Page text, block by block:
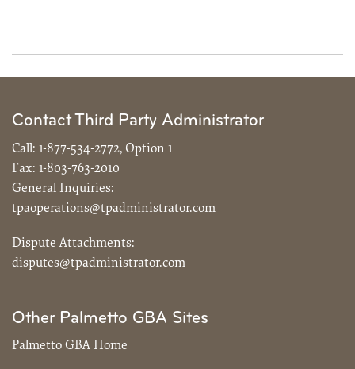
Contact Third Party Administrator
Call: 1-877-534-2772, Option 1
Fax: 1-803-763-2010
General Inquiries:
tpaoperations@tpadministrator.com
Dispute Attachments:
disputes@tpadministrator.com
Other Palmetto GBA Sites
Palmetto GBA Home